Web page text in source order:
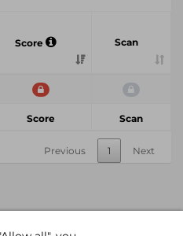
Score
Scan
Score Scan
Previous 1 Next